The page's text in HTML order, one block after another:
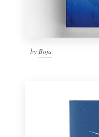
by Boja
1 800 513 1678